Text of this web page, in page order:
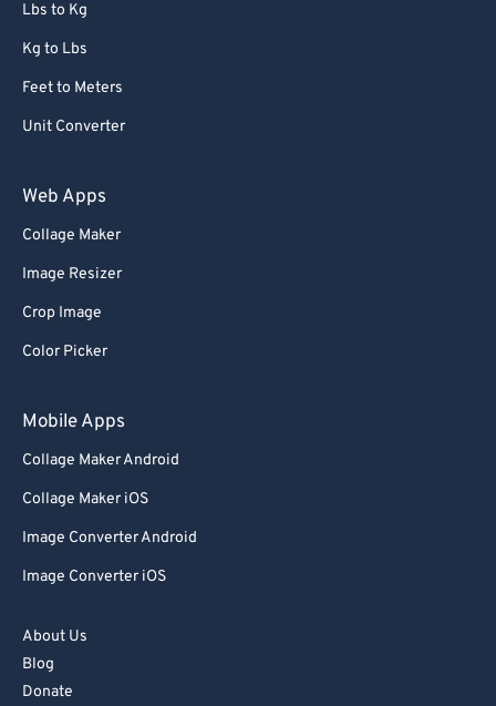
Lbs to Kg
Kg to Lbs
Feet to Meters
Unit Converter
Web Apps
Collage Maker
Image Resizer
Crop Image
Color Picker
Mobile Apps
Collage Maker Android
Collage Maker iOS
Image Converter Android
Image Converter iOS
About Us
Blog
Donate